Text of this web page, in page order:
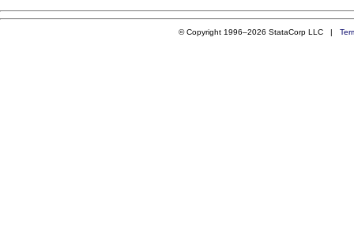
© Copyright 1996–2026 StataCorp LLC |